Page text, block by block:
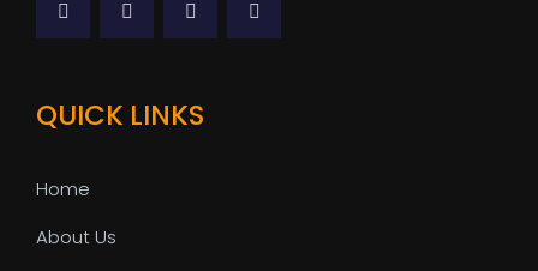
QUICK LINKS
Home
About Us